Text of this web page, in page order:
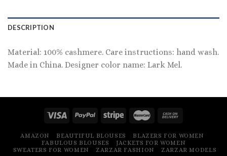
DESCRIPTION
Material: 100% cashmere. Care instructions: hand wash.
Made in China. Designer color name: Lark Mel.
AMAZON BEAUTIFUL BLOUSES
BLAZERS FOR WOMEN
FABULOUS BLOUSES
JACKETS FOR WOMEN
SWEATERS FOR WOMEN
ZARZAR FASHION ZARZAR MODELS